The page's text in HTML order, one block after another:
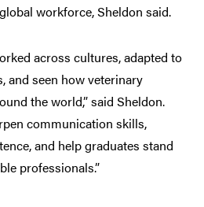
workforce, Sheldon said.
across cultures, adapted to
and seen how veterinary
the world,” said Sheldon.
communication skills,
and help graduates stand
professionals.”